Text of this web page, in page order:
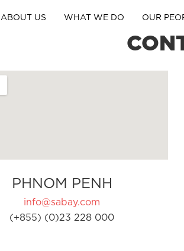
ABOUT US WHAT WE DO OUR
PHNOM PENH
info@sabay.com
(+855) (0)23 228 000